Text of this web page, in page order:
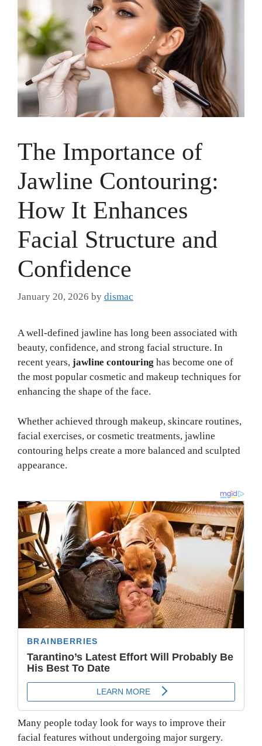
The Importance of
Jawline Contouring:
How It Enhances
Facial Structure and
Confidence
January 20, 2026 by dismac
A well-defined jawline has long been associated with
beauty, confidence, and strong facial structure. In
recent years, jawline contouring has become one of
the most popular cosmetic and makeup techniques for
enhancing the shape of the face.
Whether achieved through makeup, skincare routines,
facial exercises, or cosmetic treatments, jawline
contouring helps create a more balanced and sculpted
appearance.
Many people today look for ways to improve their
facial features without undergoing major surgery.